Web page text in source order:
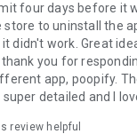
four days before it
store to uninstall the
didn't work. Great
you for
app, poopify.
detailed and I
review helpful